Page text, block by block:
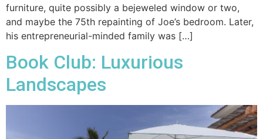
furniture, quite possibly a bejeweled window or two,
and maybe the 75th repainting of Joe’s bedroom. Later,
his entrepreneurial-minded family was […]
Book Club: Luxurious
Landscapes